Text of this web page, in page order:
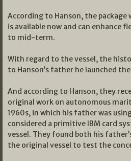
According to Hanson, the package
is available now and can enhance
to mid-term.
With regard to the vessel, the
to Hanson’s father he launched
And according to Hanson, they
original work on autonomous
1960s, in which his father was
considered a primitive IBM card
vessel. They found both his
the original vessel to test the